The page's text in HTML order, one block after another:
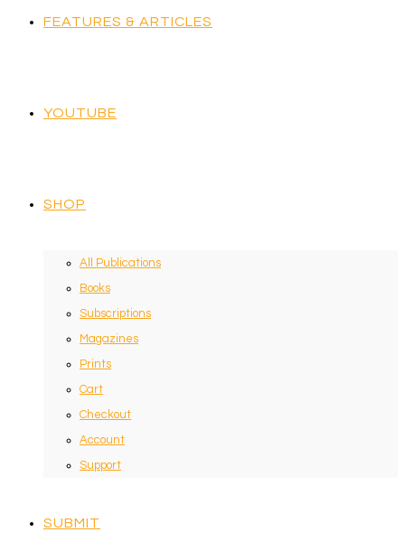
FEATURES & ARTICLES
YOUTUBE
SHOP
All Publications
Books
Subscriptions
Magazines
Prints
Cart
Checkout
Account
Support
SUBMIT